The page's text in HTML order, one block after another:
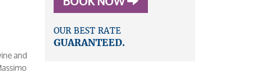
and
OUR BEST RATE
GUARANTEED.